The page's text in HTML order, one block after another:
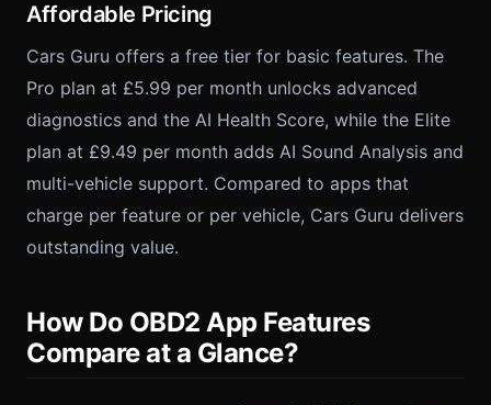
Affordable Pricing
Cars Guru offers a free tier for basic features. The
Pro plan at £5.99 per month unlocks advanced
diagnostics and the AI Health Score, while the Elite
plan at £9.49 per month adds AI Sound Analysis and
multi-vehicle support. Compared to apps that
charge per feature or per vehicle, Cars Guru delivers
outstanding value.
How Do OBD2 App Features
Compare at a Glance?